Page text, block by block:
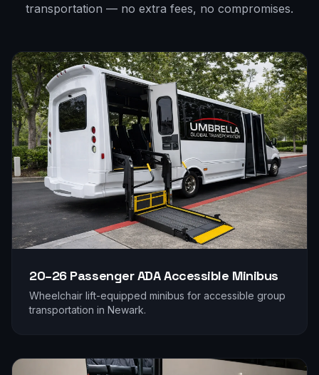
transportation — no extra fees, no compromises.
20–26 PassengerADA Accessible Minibus
Wheelchair lift-equipped minibus for accessible group
transportation in Newark.